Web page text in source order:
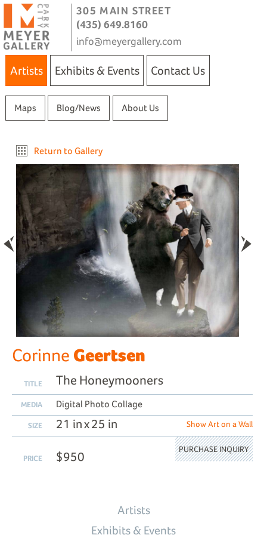
305 MAIN STREET
(435) 649.8160
info@meyergallery.com
Artists Exhibits & Events Contact Us
Maps Blog/News About Us
Return to Gallery
Corinne Geertsen
TITLE The Honeymooners
MEDIA Digital Photo Collage
SIZE 21 in x 25 in Show Art on a Wall
PRICE $950
PURCHASE INQUIRY
Artists
Exhibits & Events